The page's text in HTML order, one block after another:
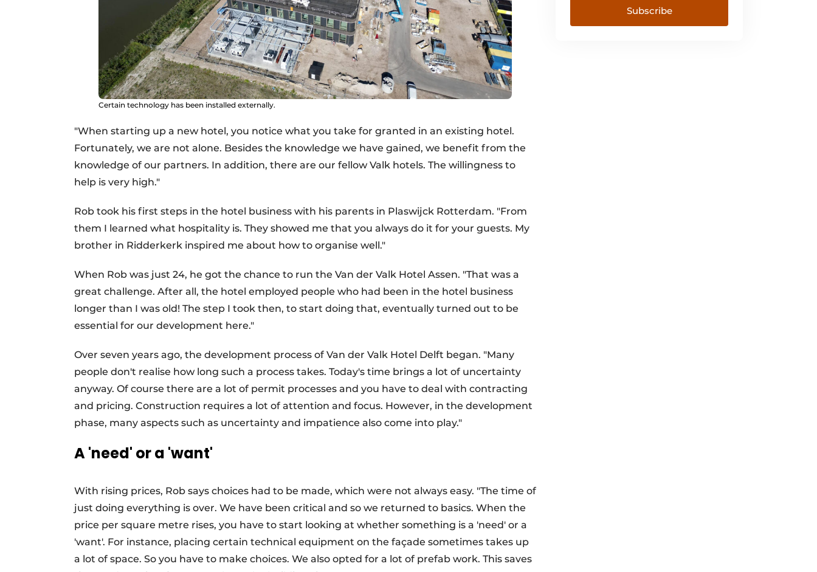
Certain technology has been installed externally.
"When starting up a new hotel, you notice what you take for granted in an existing hotel.
Fortunately, we are not alone. Besides the knowledge we have gained, we benefit from the
knowledge of our partners. In addition, there are our fellow Valk hotels. The willingness to
help is very high."
Rob took his first steps in the hotel business with his parents in Plaswijck Rotterdam. "From
them I learned what hospitality is. They showed me that you always do it for your guests. My
brother in Ridderkerk inspired me about how to organise well."
When Rob was just 24, he got the chance to run the Van der Valk Hotel Assen. "That was a
great challenge. After all, the hotel employed people who had been in the hotel business
longer than I was old! The step I took then, to start doing that, eventually turned out to be
essential for our development here."
Over seven years ago, the development process of Van der Valk Hotel Delft began. "Many
people don't realise how long such a process takes. Today's time brings a lot of uncertainty
anyway. Of course there are a lot of permit processes and you have to deal with contracting
and pricing. Construction requires a lot of attention and focus. However, in the development
phase, many aspects such as uncertainty and impatience also come into play."
A 'need' or a 'want'
With rising prices, Rob says choices had to be made, which were not always easy. "The time of
just doing everything is over. We have been critical and so we returned to basics. When the
price per square metre rises, you have to start looking at whether something is a 'need' or a
'want'. For instance, placing certain technical equipment on the façade sometimes takes up
a lot of space. So you have to make choices. We also opted for a lot of prefab work. This saves